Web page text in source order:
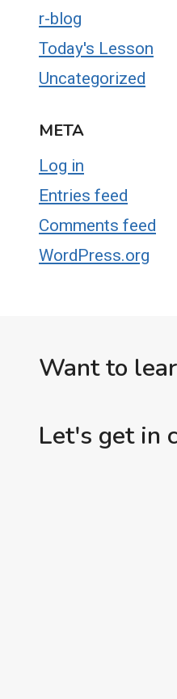
r-blog
Today's Lesson
Uncategorized
META
Log in
Entries feed
Comments feed
WordPress.org
Want to
Let's get in